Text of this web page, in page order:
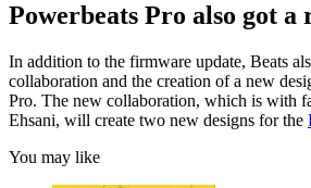
Powerbeats Pro also got a
In addition to the firmware update, Beats
collaboration and the creation of a new
Pro. The new collaboration, which is with
Ehsani, will create two new designs for the
You may like